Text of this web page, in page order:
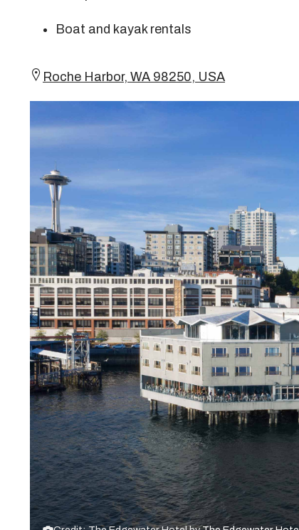
Boat and kayak rentals
Roche Harbor, WA 98250, USA